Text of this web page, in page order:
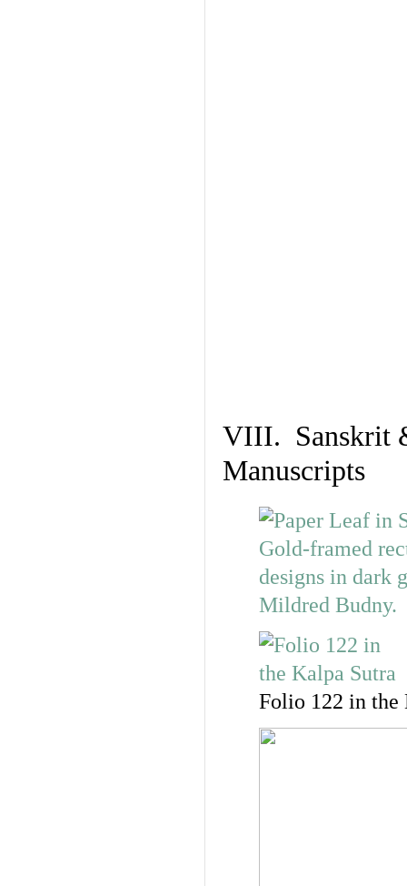
VIII. Sanskrit
Manuscripts
Folio 122 in the